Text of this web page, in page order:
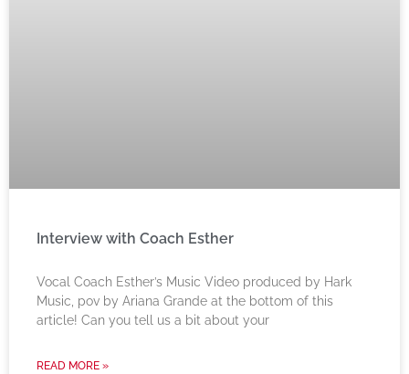
Interview with Coach Esther
Vocal Coach Esther’s Music Video produced by Hark
Music, pov by Ariana Grande at the bottom of this
article! Can you tell us a bit about your
READ MORE »